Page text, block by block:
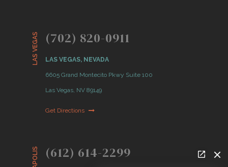
LAS VEGAS (702) 820-0911
LAS VEGAS, NEVADA
6605 Grand Montecito Pkwy Suite 100
Las Vegas, NV 89149
Get Directions
(612) 614-2299